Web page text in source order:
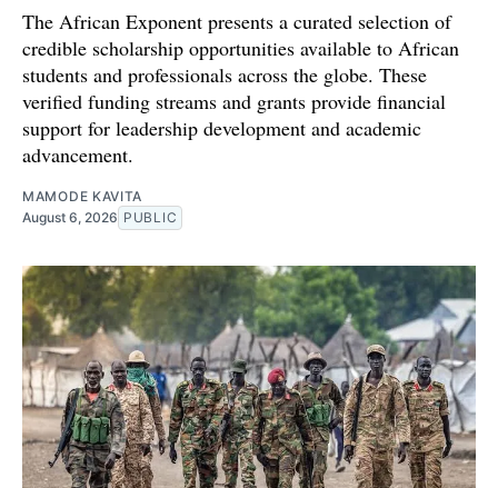
The African Exponent presents a curated selection of
credible scholarship opportunities available to African
students and professionals across the globe. These
verified funding streams and grants provide financial
support for leadership development and academic
advancement.
MAMODE KAVITA
August 6, 2026 PUBLIC